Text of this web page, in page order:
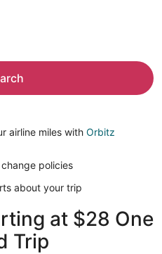
airline miles with Orbitz
policies
about your trip
at $28 One
Trip